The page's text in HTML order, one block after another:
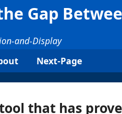
Gap
and-Display
Next-Page
that has